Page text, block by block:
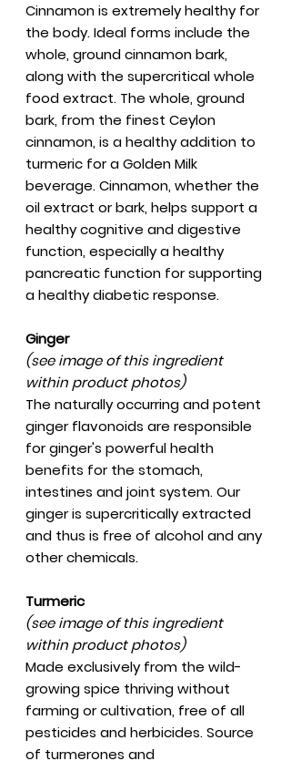
Cinnamon is extremely healthy for
the body. Ideal forms include the
whole, ground cinnamon bark,
along with the supercritical whole
food extract. The whole, ground
bark, from the finest Ceylon
cinnamon, is a healthy addition to
turmeric for a Golden Milk
beverage. Cinnamon, whether the
oil extract or bark, helps support a
healthy cognitive and digestive
function, especially a healthy
pancreatic function for supporting
a healthy diabetic response.
Ginger
(see image of this ingredient
within product photos)
The naturally occurring and potent
ginger flavonoids are responsible
for ginger's powerful health
benefits for the stomach,
intestines and joint system. Our
ginger is supercritically extracted
and thus is free of alcohol and any
other chemicals.
Turmeric
(see image of this ingredient
within product photos)
Made exclusively from the wild-
growing spice thriving without
farming or cultivation, free of all
pesticides and herbicides. Source
of turmerones and